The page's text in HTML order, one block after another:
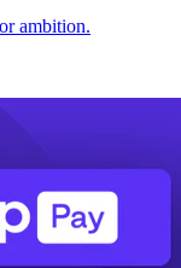
ambition.